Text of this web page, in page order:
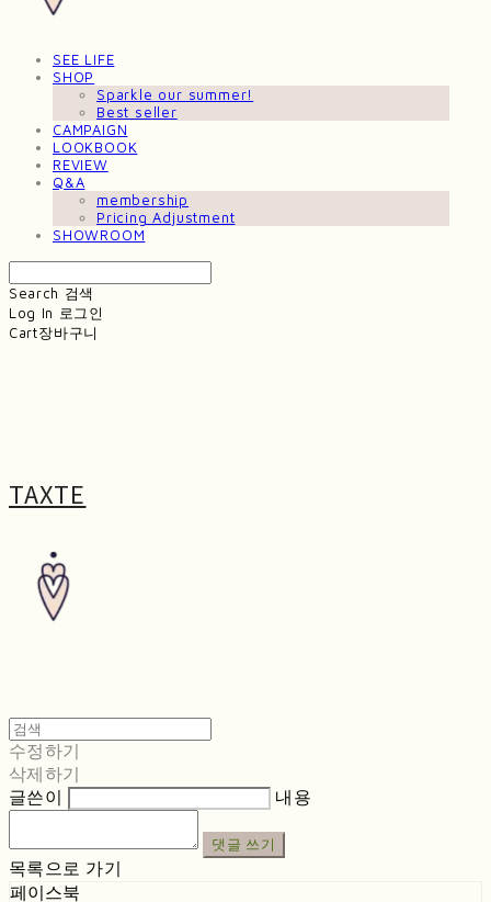
SEE LIFE
SHOP
Sparkle our summer!
Best seller
CAMPAIGN
LOOKBOOK
REVIEW
Q&A
membership
Pricing Adjustment
SHOWROOM
Search 검색
Log In 로그인
Cart장바구니
TAXTE
수정하기
삭제하기
글쓴이
내용
댓글 쓰기
목록으로 가기
페이스북